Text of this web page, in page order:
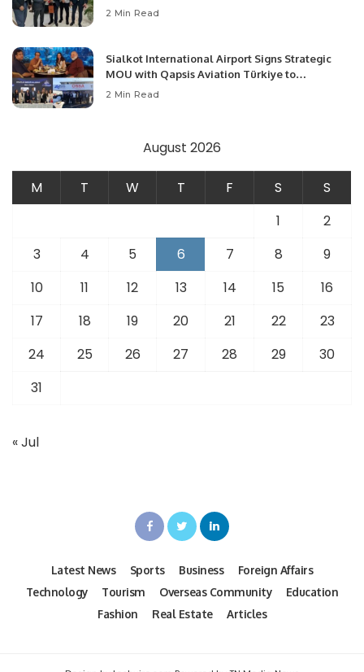
Community Development and Professional
2 Min Read
Sialkot International Airport Signs Strategic
MOU with Qapsis Aviation Türkiye to
Modernize Aviation Infrastructure.
2 Min Read
August 2026
M T W T F S
S
1
2
3
4 5 6 7 8
9
10
11 12 13 14 15
16
17
18 19 20 21 22
23
24
25 26 27 28 29
30
31
« Jul
Latest News Sports Business
Foreign Affairs
Technology
Tourism Overseas Community
Education
Fashion
Real Estate Articles